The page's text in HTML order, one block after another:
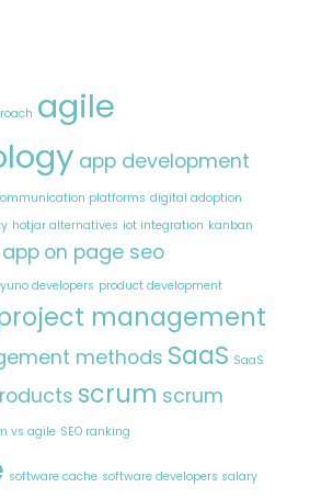
agile
app development
platforms digital adoption
hotjar alternatives iot integration kanban
on page seo
developers product development
management
methods SaaS SaaS
scrum scrum
vs agile SEO ranking
software cache software developers salary